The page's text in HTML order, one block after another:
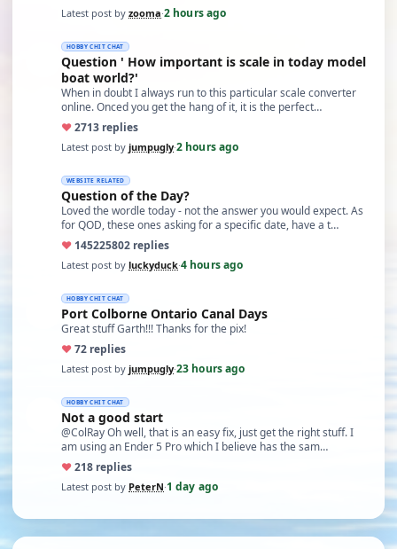
Latest post by zooma·2 hours ago
HOBBY CHIT CHAT
Question ' How important is scale in today model
boat world?'
When in doubt I always run to this particular scale converter
online. Onced you get the hang of it, it is the perfect…
♥2713 replies
Latest post by jumpugly·2 hours ago
WEBSITE RELATED
Question of the Day?
Loved the wordle today - not the answer you would expect. As
for QOD, these ones asking for a specific date, have a t…
♥ 145225802 replies
Latest post by luckyduck·4 hours ago
HOBBY CHIT CHAT
Port Colborne Ontario Canal Days
Great stuff Garth!!! Thanks for the pix!
♥72 replies
Latest post by jumpugly·23 hours ago
HOBBY CHIT CHAT
Not a good start
@ColRay Oh well, that is an easy fix, just get the right stuff. I
am using an Ender 5 Pro which I believe has the sam…
♥218 replies
Latest post by PeterN·1 day ago